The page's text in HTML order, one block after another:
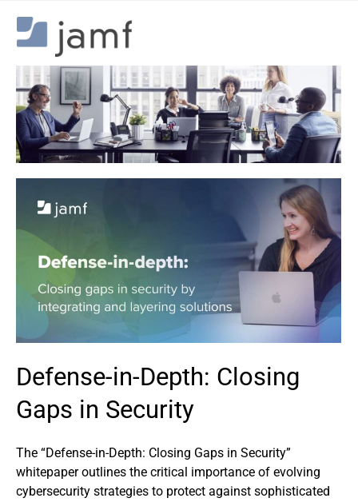
Defense-in-Depth: Closing
Gaps in Security
The “Defense-in-Depth: Closing Gaps in Security”
whitepaper outlines the critical importance of evolving
cybersecurity strategies to protect against sophisticated